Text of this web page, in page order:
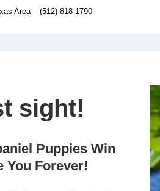
Area – (512) 818-1790
sight!
Puppies Win
You Forever!